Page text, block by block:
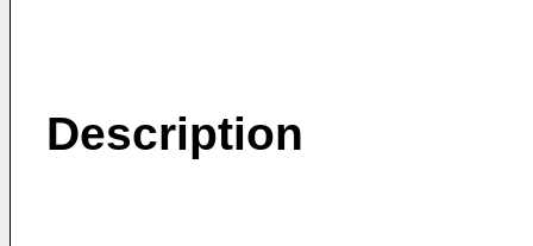
Description